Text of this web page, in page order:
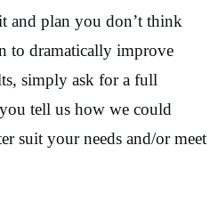
and plan you don’t think
to dramatically improve
simply ask for a full
tell us how we could
suit your needs and/or meet